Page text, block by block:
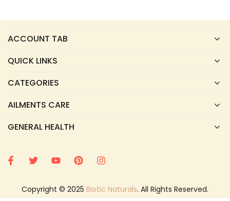
ACCOUNT TAB
QUICK LINKS
CATEGORIES
AILMENTS CARE
GENERAL HEALTH
Copyright © 2025 Biotic Naturals. All Rights Reserved.